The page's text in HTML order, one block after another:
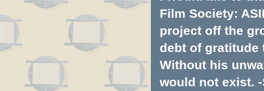
Film Society:
project off the
debt of gratitude
Without his
would not exist. -